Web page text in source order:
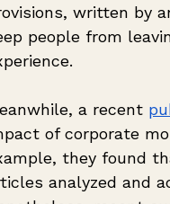
written by
people from
a recent
of corporate
they found
analyzed and